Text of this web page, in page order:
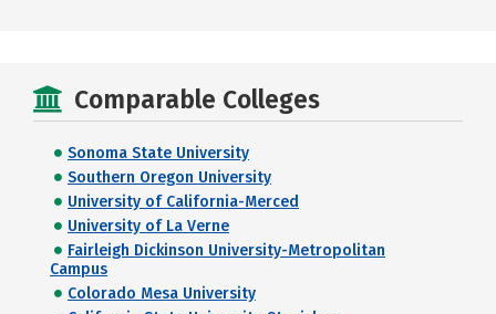
Comparable Colleges
Sonoma State University
Southern Oregon University
University of California-Merced
University of La Verne
Fairleigh Dickinson University-Metropolitan
Campus
Colorado Mesa University